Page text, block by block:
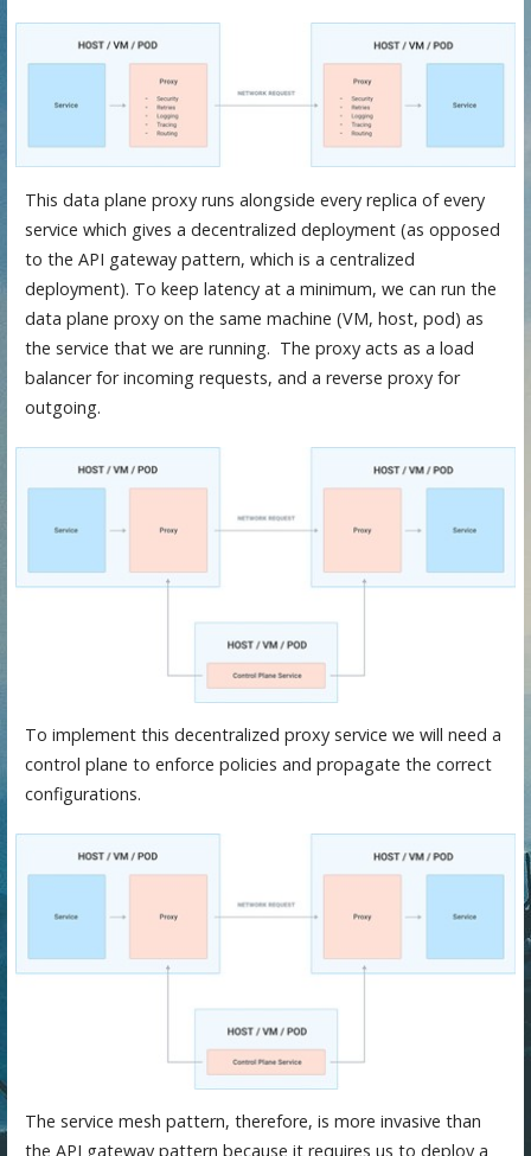
This data plane proxy runs alongside every replica of every
service which gives a decentralized deployment (as opposed
to the API gateway pattern, which is a centralized
deployment). To keep latency at a minimum, we can run the
data plane proxy on the same machine (VM, host, pod) as
the service that we are running. The proxy acts as a load
balancer for incoming requests, and a reverse proxy for
outgoing.
To implement this decentralized proxy service we will need a
control plane to enforce policies and propagate the correct
configurations.
The service mesh pattern, therefore, is more invasive than
the API gateway pattern because it requires us to deploy a